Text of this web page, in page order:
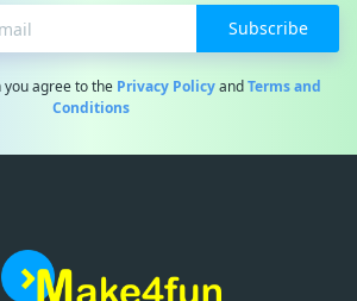
Subscribe
you agree to the Privacy PolicyandTerms and
Conditions